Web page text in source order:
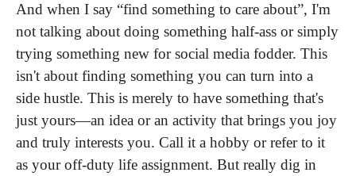
And when I say “find something to care about”, I'm
not talking about doing something half-ass or simply
trying something new for social media fodder. This
isn't about finding something you can turn into a
side hustle. This is merely to have something that's
just yours—an idea or an activity that brings you joy
and truly interests you. Call it a hobby or refer to it
as your off-duty life assignment. But really dig in